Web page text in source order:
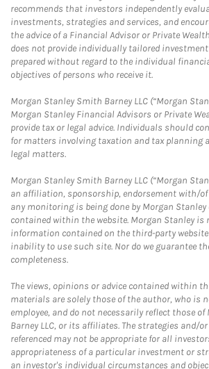
recommends that investors independently
investments, strategies and services, and
the advice of a Financial Advisor or Private
does not provide individually tailored investment
prepared without regard to the individual
objectives of persons who receive it.
Morgan Stanley Smith Barney LLC (“Morgan
Morgan Stanley Financial Advisors or Private
provide tax or legal advice. Individuals should
for matters involving taxation and tax planning
legal matters.
Morgan Stanley Smith Barney LLC (“Morgan
an affiliation, sponsorship, endorsement with/
any monitoring is being done by Morgan
contained within the website. Morgan Stanley is
information contained on the third-party
inability to use such site. Nor do we guarantee
completeness.
The views, opinions or advice contained within
materials are solely those of the author, who is
employee, and do not necessarily reflect those
Barney LLC, or its affiliates. The strategies and/
referenced may not be appropriate for all
appropriateness of a particular investment or
an investor's individual circumstances and